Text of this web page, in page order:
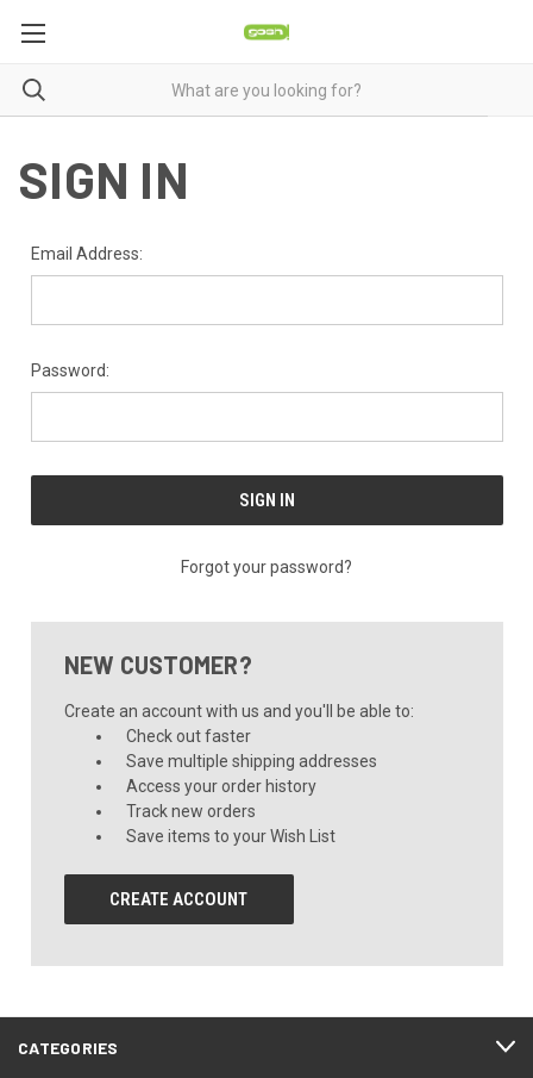
SIGN IN
Email Address:
Password:
Forgot your password?
NEW CUSTOMER?
Create an account with us and you'll be able to:
Check out faster
Save multiple shipping addresses
Access your order history
Track new orders
Save items to your Wish List
CREATE ACCOUNT
CATEGORIES